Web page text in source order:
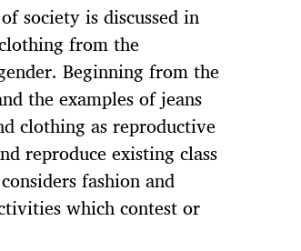
society is discussed in
from the
Beginning from the
the examples of jeans
clothing as reproductive
reproduce existing class
fashion and
which contest or